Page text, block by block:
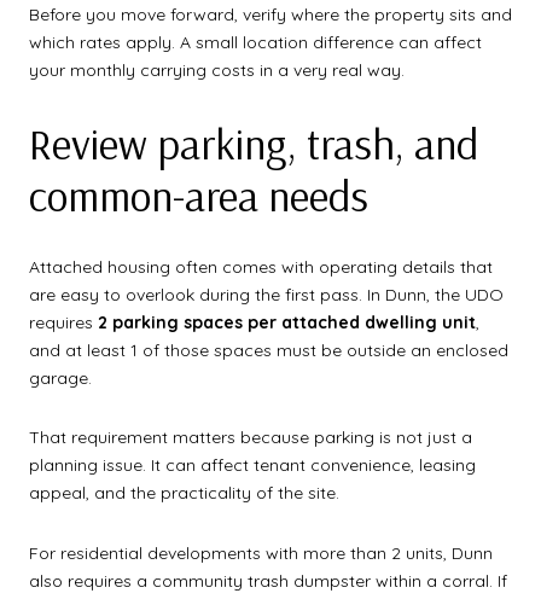
Before you move forward, verify where the property sits and
which rates apply. A small location difference can affect
your monthly carrying costs in a very real way.
Review parking, trash, and
common-area needs
Attached housing often comes with operating details that
are easy to overlook during the first pass. In Dunn, the UDO
requires 2 parking spaces per attached dwelling unit,
and at least 1 of those spaces must be outside an enclosed
garage.
That requirement matters because parking is not just a
planning issue. It can affect tenant convenience, leasing
appeal, and the practicality of the site.
For residential developments with more than 2 units, Dunn
also requires a community trash dumpster within a corral. If